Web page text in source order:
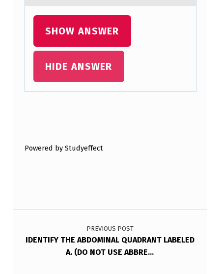
SHOW ANSWER
HIDE ANSWER
Powered by Studyeffect
Post navigation
PREVIOUS POST
IDENTIFY THE ABDOMINAL QUADRANT LABELED
A. (DO NOT USE ABBRE…